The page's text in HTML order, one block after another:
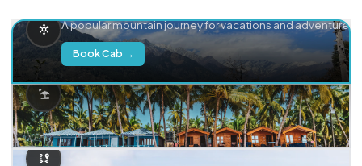
A popular mountain journey for vacations and adventure.
Book Cab →